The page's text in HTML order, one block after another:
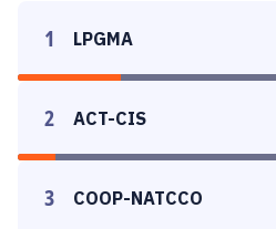
1 LPGMA
2 ACT-CIS
3 COOP-NATCCO